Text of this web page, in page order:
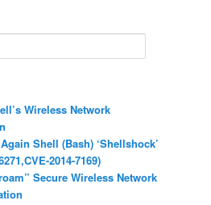
Wireless Network
Shell (Bash) ‘Shellshock’
2014-7169)
Secure Wireless Network